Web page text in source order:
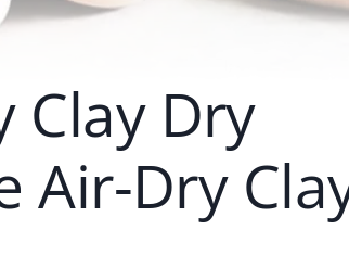
Clay Dry
Air-Dry